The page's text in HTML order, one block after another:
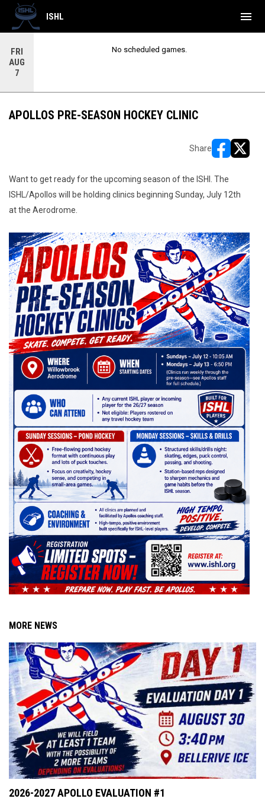
FRI
AUG
7
No scheduled games.
ISHL menu
APOLLOS PRE-SEASON HOCKEY CLINIC
Share
Want to get ready for the upcoming season of the ISHl. The
ISHL/Apollos will be holding clinics beginning Sunday, July 12th
at the Aerodrome.
MORE NEWS
2026-2027 APOLLO EVALUATION #1